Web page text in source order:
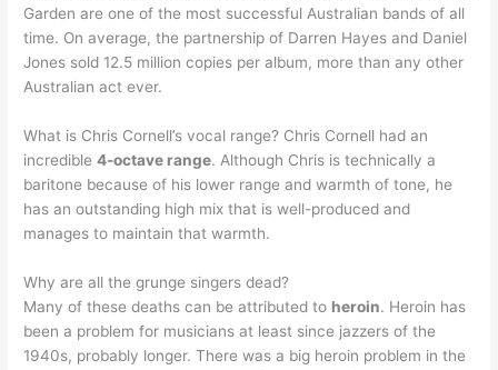
Garden are one of the most successful Australian bands of all
time. On average, the partnership of Darren Hayes and Daniel
Jones sold 12.5 million copies per album, more than any other
Australian act ever.
What is Chris Cornell’s vocal range? Chris Cornell had an
incredible4-octave range. Although Chris is technically a
baritone because of his lower range and warmth of tone, he
has an outstanding high mix that is well-produced and
manages to maintain that warmth.
Why are all the grunge singers dead?
Many of these deaths can be attributed to heroin. Heroin has
been a problem for musicians at least since jazzers of the
1940s, probably longer. There was a big heroin problem in the